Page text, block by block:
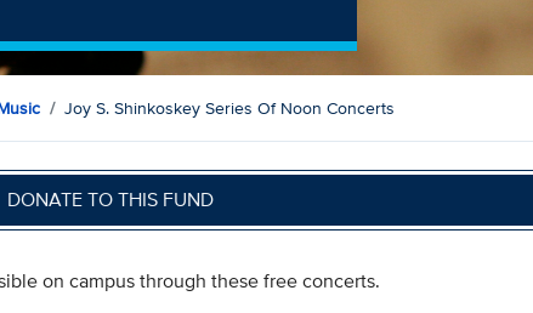
Joy S. Shinkoskey Series Of Noon Concerts
DONATE TO THIS FUND
on campus through these free concerts.